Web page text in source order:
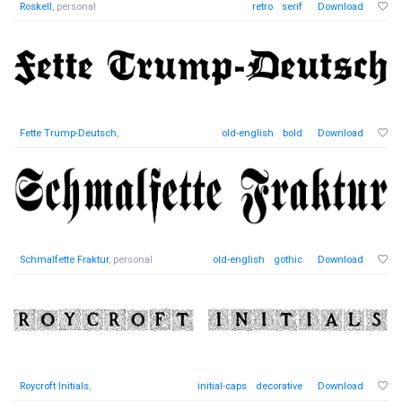
Roskell, personal retro serif Download
Fette Trump-Deutsch, old-english bold Download
Schmalfette Fraktur, personal old-english gothic Download
Roycroft Initials, initial-caps decorative Download